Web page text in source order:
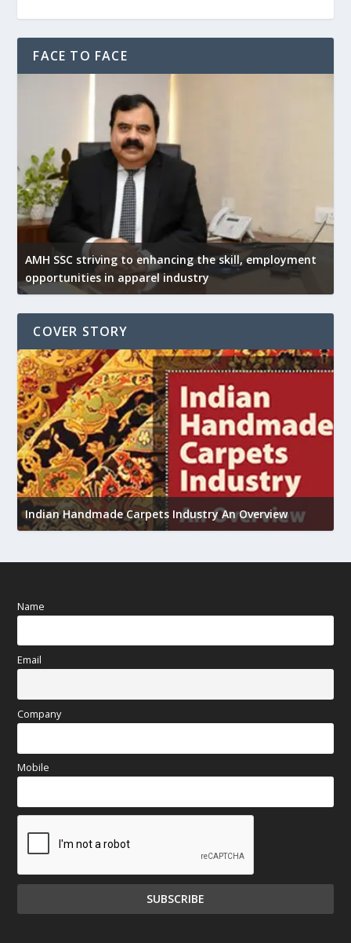
FACE TO FACE
AMH SSC striving to enhancing the skill, employment
opportunities in apparel industry
COVER STORY
Indian Handmade Carpets Industry An Overview
Name
Email
Company
Mobile